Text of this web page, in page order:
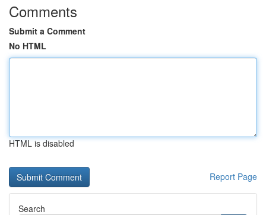
Comments
Submit a Comment
No HTML
HTML is disabled
Report Page
Search